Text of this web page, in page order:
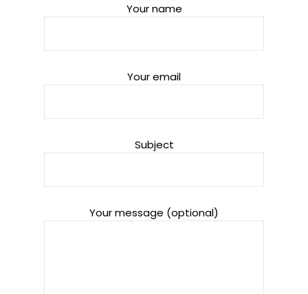
Your name
Your email
Subject
Your message (optional)